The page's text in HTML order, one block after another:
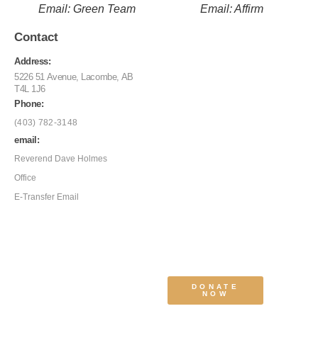
Email: Green Team Email: Affirm
Contact
Address:
5226 51 Avenue, Lacombe, AB
T4L 1J6
Phone:
(403) 782-3148
email:
Reverend Dave Holmes
Office
E-Transfer Email
DONATE
NOW